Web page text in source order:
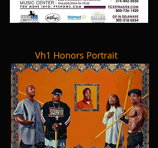
Vh1 Honors Portrait